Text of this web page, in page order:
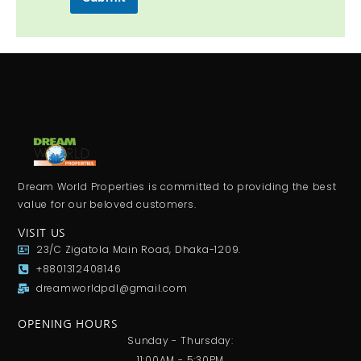
Dream World Properties is committed to providing the best
value for our beloved customers.
VISIT US
23/C Zigatola Main Road, Dhaka-1209.
+8801312408146
dreamworldpdl@gmail.com
OPENING HOURS
Sunday - Thursday: